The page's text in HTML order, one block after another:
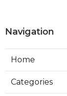
Navigation
Home
Categories